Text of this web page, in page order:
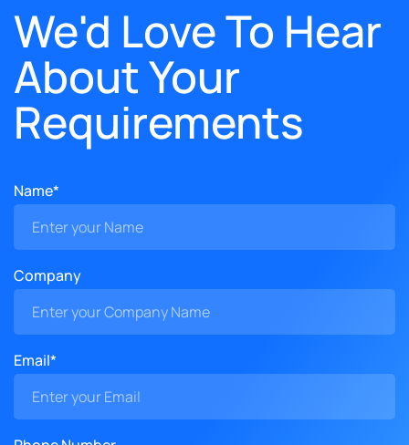
We'd Love To Hear
About Your
Requirements
Name*
Company
Email*